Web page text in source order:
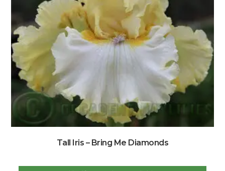
Tall Iris – Bring Me Diamonds